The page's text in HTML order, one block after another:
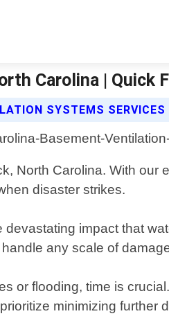
Carolina | Quick
SYSTEMS SERVICES
North Carolina. With
disaster strikes.
impact that
any scale of
or flooding, time is
minimizing